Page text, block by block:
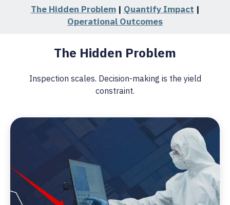
The Hidden Problem| Quantify Impact |
Operational Outcomes
The Hidden Problem
Inspection scales. Decision-making is the yield
constraint.